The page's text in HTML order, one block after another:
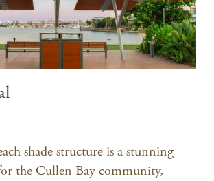
shade structure is a stunning
the Cullen Bay community,